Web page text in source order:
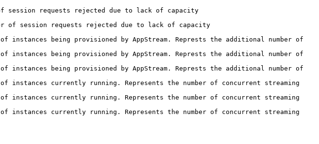
of session requests rejected due to lack of capacity
of session requests rejected due to lack of capacity
being provisioned by AppStream. Represts the additional number of
instances being provisioned by AppStream. Represts the additional number of
instances being provisioned by AppStream. Represts the additional number of
currently running. Represents the number of concurrent streaming
instances currently running. Represents the number of concurrent streaming
instances currently running. Represents the number of concurrent streaming